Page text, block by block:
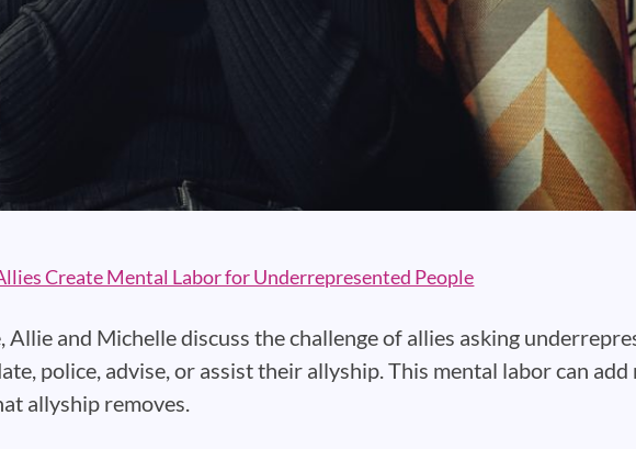
Create Mental Labor for Underrepresented People
Allie and Michelle discuss the challenge of allies asking
police, advise, or assist their allyship. This mental labor can add
allyship removes.